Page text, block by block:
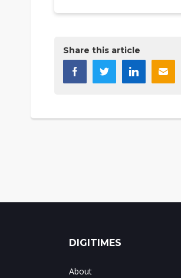
Share this article
DIGITIMES
About